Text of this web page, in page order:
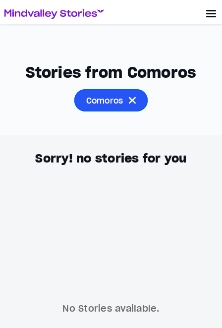
Stories from Comoros
Comoros
Sorry! no stories for you
No Stories available.